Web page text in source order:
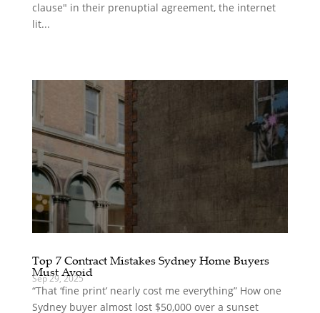
clause" in their prenuptial agreement, the internet
lit...
Top 7 Contract Mistakes Sydney Home Buyers
Must Avoid
Sep 29, 2025
“That ‘fine print’ nearly cost me everything” How one
Sydney buyer almost lost $50,000 over a sunset